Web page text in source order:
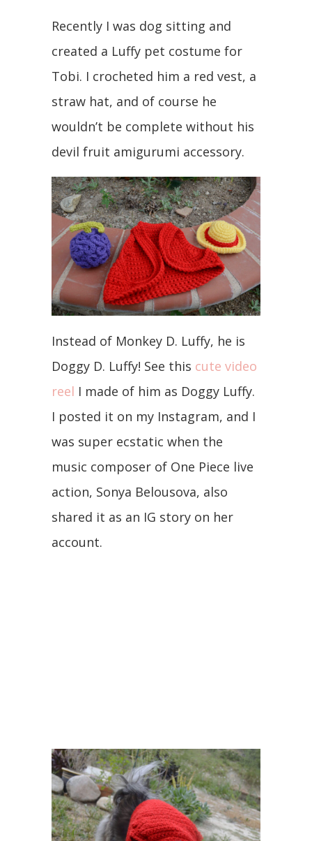
Recently I was dog sitting and
created a Luffy pet costume for
Tobi. I crocheted him a red vest, a
straw hat, and of course he
wouldn’t be complete without his
devil fruit amigurumi accessory.
Instead of Monkey D. Luffy, he is
Doggy D. Luffy! See this cute video
reel I made of him as Doggy Luffy.
I posted it on my Instagram, and I
was super ecstatic when the
music composer of One Piece live
action, Sonya Belousova, also
shared it as an IG story on her
account.